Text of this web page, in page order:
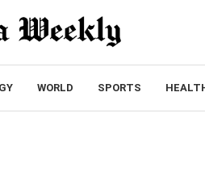
WORLD SPORTS